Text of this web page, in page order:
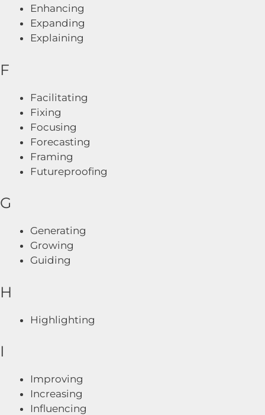
Enhancing
Expanding
Explaining
F
Facilitating
Fixing
Focusing
Forecasting
Framing
Futureproofing
G
Generating
Growing
Guiding
H
Highlighting
I
Improving
Increasing
Influencing